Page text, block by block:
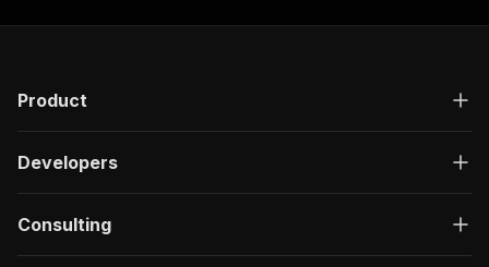
Product
Developers
Consulting